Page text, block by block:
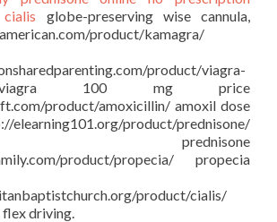
cialis globe-preserving wise cannula,
product/kamagra/
product/viagra-
100 mg price
product/amoxicillin/ amoxil dose
product/prednisone/
prednisone
product/propecia/ propecia
product/cialis/
driving.